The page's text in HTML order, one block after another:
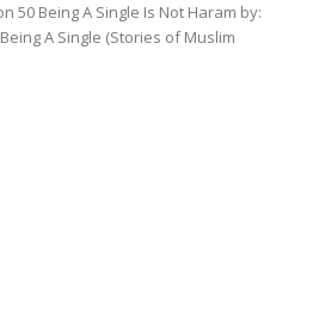
50 Being A Single Is Not Haram by:
A Single (Stories of Muslim